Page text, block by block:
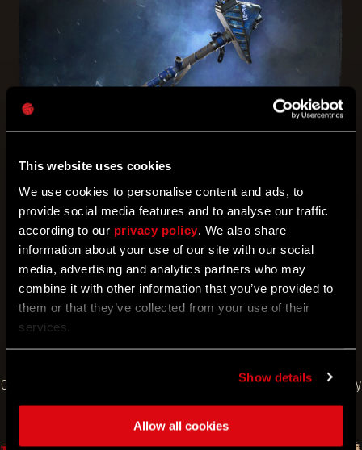
This website uses cookies
We use cookies to personalise content and ads, to
provide social media features and to analyse our traffic
according to our privacy policy . We also share
information about your use of our site with our social
media, advertising and analytics partners who may
combine it with other information that you’ve provided to
them or that they’ve collected from your use of their
services.
Show details
Allow all cookies
BUNDLES
Claim at no cost in the in-game Store. Free offer ends on July